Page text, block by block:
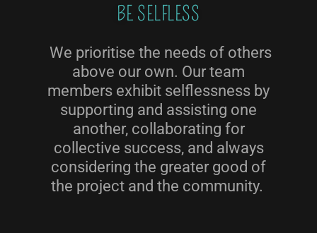
BE SELFLESS
We prioritise the needs of others
above our own. Our team
members exhibit selflessness by
supporting and assisting one
another, collaborating for
collective success, and always
considering the greater good of
the project and the community.